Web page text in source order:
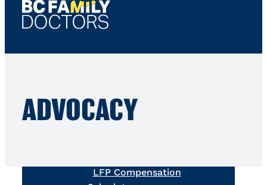
LFP Payment Model
Simplified LFP Guide
LFP Compensation
ADVOCACY